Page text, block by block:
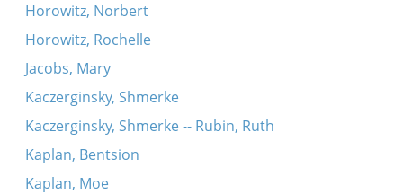
Horowitz, Norbert
Horowitz, Rochelle
Jacobs, Mary
Kaczerginsky, Shmerke
Kaczerginsky, Shmerke -- Rubin, Ruth
Kaplan, Bentsion
Kaplan, Moe